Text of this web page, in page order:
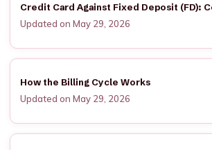
Credit Card Against Fixed Deposit (FD):
Updated on May 29, 2026
How the Billing Cycle Works
Updated on May 29, 2026